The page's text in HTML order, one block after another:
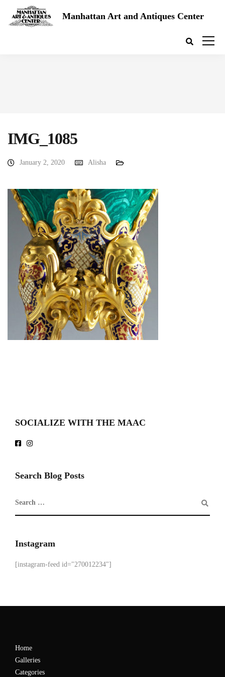
Manhattan Art and Antiques Center
IMG_1085
January 2, 2020 Alisha
SOCIALIZE WITH THE MAAC
Search Blog Posts
Instagram
[instagram-feed id="270012234"]
Home
Galleries
Categories